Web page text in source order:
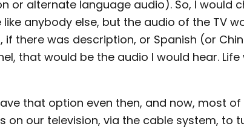
or alternate language audio). So, I would
anybody else, but the audio of the TV
if there was description, or Spanish (or
that would be the audio I would hear. Life
that option even then, and now, most
on our television, via the cable system, to